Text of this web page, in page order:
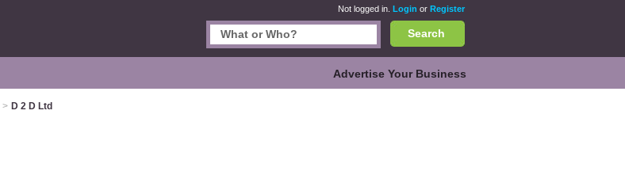
Not logged in. Login or Register
Search
Advertise Your Business
> D 2 D Ltd